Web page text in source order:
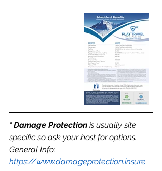
* Damage Protection is usually site
specific so ask your host for options.
General Info:
https://www.damageprotection.insure